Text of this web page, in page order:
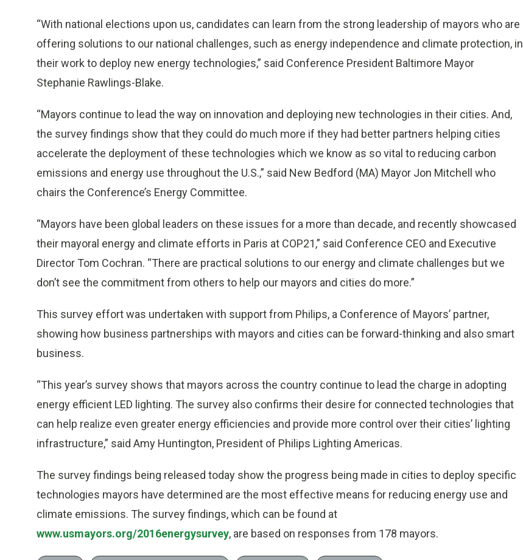
“With national elections upon us, candidates can learn from the strong leadership of mayors who are
offering solutions to our national challenges, such as energy independence and climate protection, in
their work to deploy new energy technologies,” said Conference President Baltimore Mayor
Stephanie Rawlings-Blake.
“Mayors continue to lead the way on innovation and deploying new technologies in their cities. And,
the survey findings show that they could do much more if they had better partners helping cities
accelerate the deployment of these technologies which we know as so vital to reducing carbon
emissions and energy use throughout the U.S.,” said New Bedford (MA) Mayor Jon Mitchell
who
chairs the Conference’s Energy Committee.
“Mayors have been global leaders on these issues for a more than decade, and recently showcased
their mayoral energy and climate efforts in Paris at COP21,” said Conference CEO and Executive
Director Tom Cochran. “There are practical solutions to our energy and climate challenges but we
don’t see the commitment from others to help our mayors and cities do more.”
This survey effort was undertaken with support from Philips, a Conference of Mayors’ partner,
showing how business partnerships with mayors and cities can be forward-thinking and also smart
business.
“This year’s survey shows that mayors across the country continue to lead the charge in adopting
energy efficient LED lighting. The survey also confirms their desire for connected technologies that
can help realize even greater energy efficiencies and provide more control over their cities’ lighting
infrastructure,” said Amy Huntington, President of Philips Lighting Americas.
The survey findings being released today show the progress being made in cities to deploy specific
technologies mayors have determined are the most effective means for reducing energy use and
climate emissions. The survey findings, which can be found at
www.usmayors.org/2016energysurvey, are based on responses from 178 mayors.